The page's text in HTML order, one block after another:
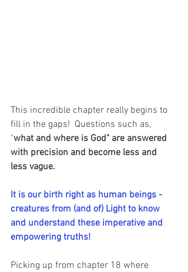
This incredible chapter really begins to
fill in the gaps!  Questions such as,
"what and where is God" are answered
with precision and become less and
less vague.
It is our birth right as human beings -
creatures from (and of) Light to know
and understand these imperative and
empowering truths!
Picking up from chapter 18 where